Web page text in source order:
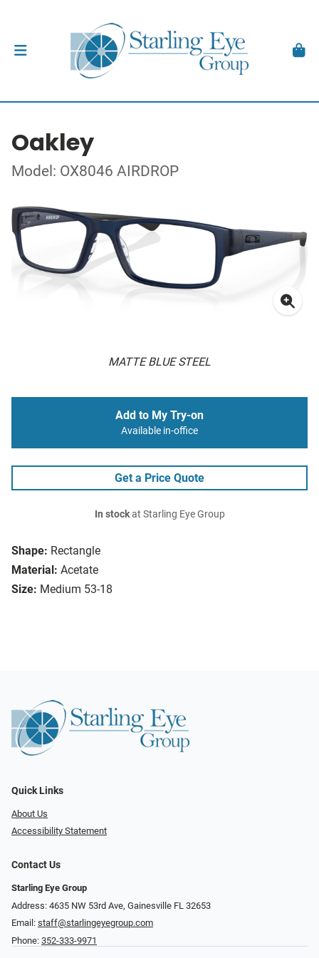
Oakley
Model: OX8046 AIRDROP
MATTE BLUE STEEL
Shape: Rectangle
Material: Acetate
Size: Medium 53-18
Add to My Try-on
Available in-office
Get a Price Quote
In stockat Starling Eye Group
Quick Links
About Us
Accessibility Statement
Contact Us
Starling Eye Group
Address: 4635 NW 53rd Ave, Gainesville FL 32653
Email: staff@starlingeyegroup.com
Phone: 352-333-9971